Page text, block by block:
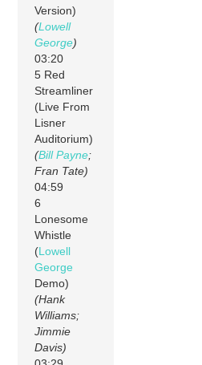
Version)
(Lowell
George)
03:20
5 Red
Streamliner
(Live From
Lisner
Auditorium)
(Bill Payne;
Fran Tate)
04:59
6
Lonesome
Whistle
(Lowell
George
Demo)
(Hank
Williams;
Jimmie
Davis)